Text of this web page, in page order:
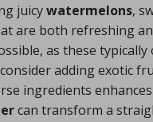
juicywatermelons,
are both refreshing
as these
adding exotic
ingredients
can transform a